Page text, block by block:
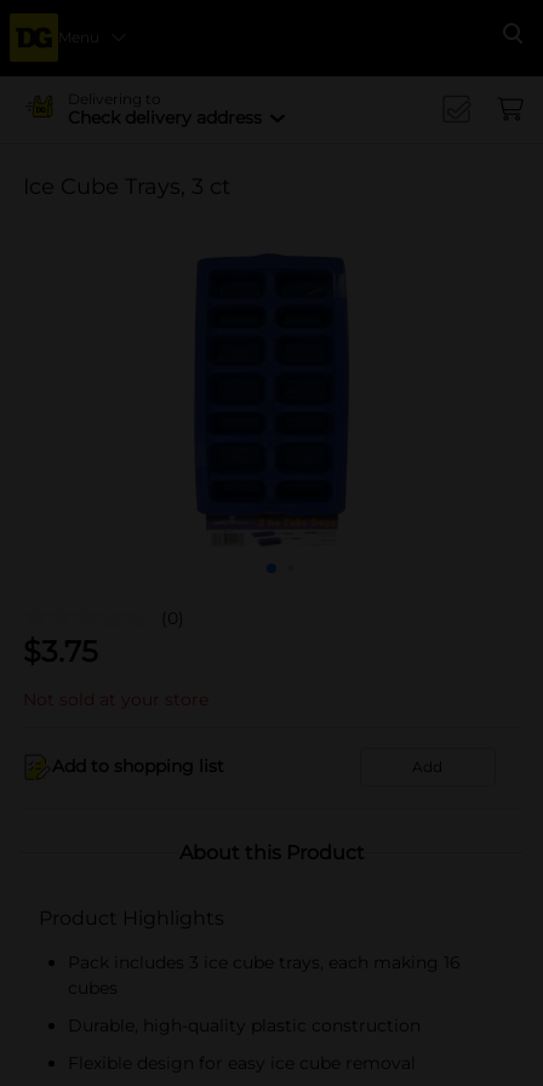
Menu
Delivering to
Check delivery address
Ice Cube Trays, 3 ct
(0)
$3.75
Not sold at your store
Add to shopping list Add
About this Product
Product Highlights
Pack includes 3 ice cube trays, each making 16
cubes
Durable, high-quality plastic construction
Flexible design for easy ice cube removal